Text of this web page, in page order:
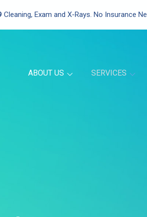
ABOUT US SERVICES
Cleaning, Exam and X-Rays. No Insurance